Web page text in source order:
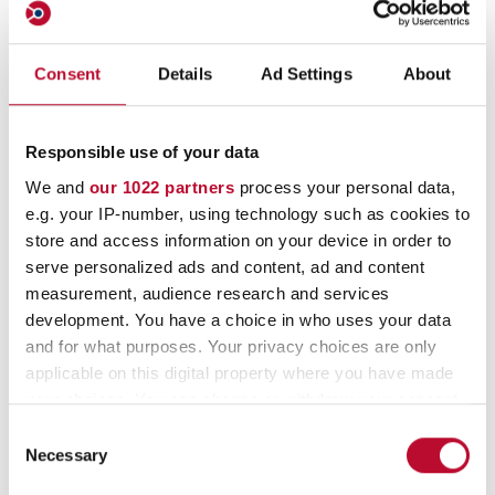
Consent Details Ad Settings About
Responsible use of your data
We and our 1022 partners process your personal data,
e.g. your IP-number, using technology such as cookies to
store and access information on your device in order to
serve personalized ads and content, ad and content
measurement, audience research and services
development. You have a choice in who uses your data
and for what purposes. Your privacy choices are only
applicable on this digital property where you have made
your choices. You can change or withdraw your consent
the Privacy trigger icon.
Selection
Necessary
All types of seals are
available in individual
Security seals with consecutive serial
numbers
Security seals with different types of
barcodes
Security seals in different colours
name